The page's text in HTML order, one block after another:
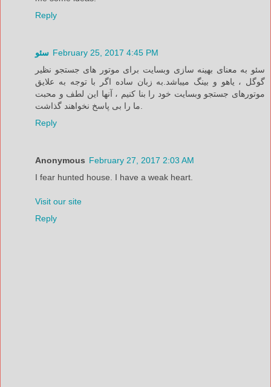
Reply
سئو February 25, 2017 4:45 PM
سئو به معنای بهینه سازی وبسایت برای موتور های جستجو نظیر
گوگل ‌، یاهو و بینگ میباشد.به زبان ساده اگر با توجه به علایق
موتورهای جستجو وبسایت خود را بنا کنیم ، آنها این لطف و محبت
Reply
Anonymous February 27, 2017 2:03 AM
I fear hunted house. I have a weak heart.
Visit our site
Reply